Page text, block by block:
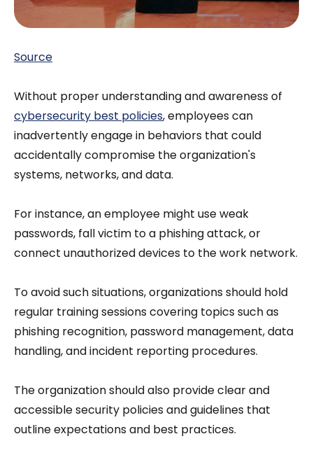
Source
Without proper understanding and awareness of
cybersecurity best policies, employees can
inadvertently engage in behaviors that could
accidentally compromise the organization's
systems, networks, and data.
For instance, an employee might use weak
passwords, fall victim to a phishing attack, or
connect unauthorized devices to the work network.
To avoid such situations, organizations should hold
regular training sessions covering topics such as
phishing recognition, password management, data
handling, and incident reporting procedures.
The organization should also provide clear and
accessible security policies and guidelines that
outline expectations and best practices.